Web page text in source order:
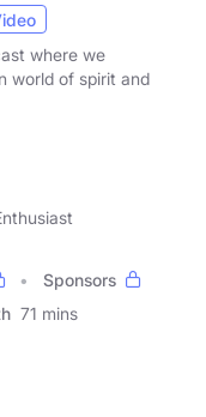
where we
world of spirit and
Sponsors
71 mins